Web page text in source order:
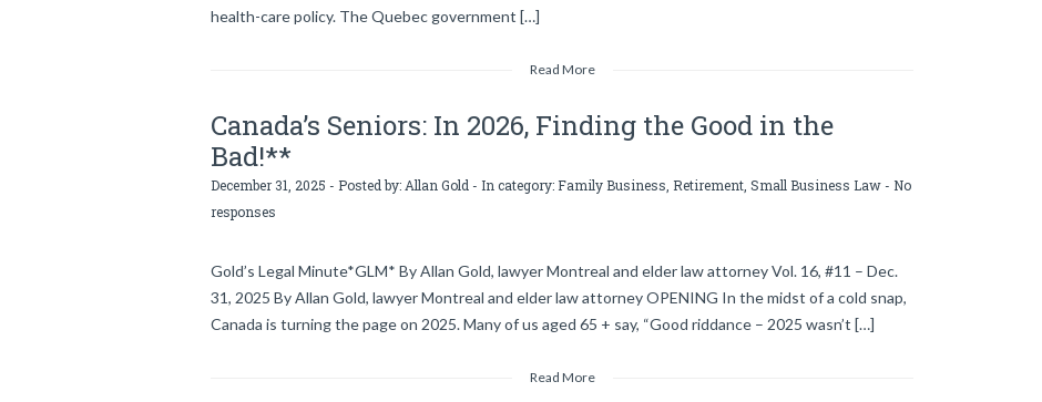
health-care policy. The Quebec government […]
Read More
Canada’s Seniors: In 2026, Finding the Good in the
Bad!**
December 31, 2025 - Posted by: Allan Gold - In category: Family Business Retirement Small Business Law - No
responses
Gold’s Legal Minute*GLM* By Allan Gold, lawyer Montreal and elder law attorney Vol. 16, #11 – Dec.
31, 2025 By Allan Gold, lawyer Montreal and elder law attorney OPENING In the midst of a cold snap,
Canada is turning the page on 2025. Many of us aged 65 + say, “Good riddance – 2025 wasn’t […]
Read More